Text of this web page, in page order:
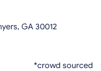
GA 30012
*crowd sourced